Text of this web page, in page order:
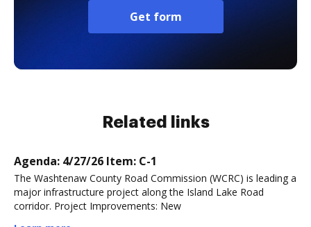
Get form
Related links
Agenda: 4/27/26 Item: C-1
The Washtenaw County Road Commission (WCRC) is leading a
major infrastructure project along the Island Lake Road
corridor. Project Improvements: New